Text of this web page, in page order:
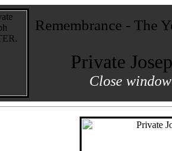
Remembrance - The
Private
Close